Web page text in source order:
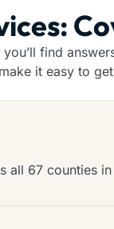
find
it easy to
67 counties